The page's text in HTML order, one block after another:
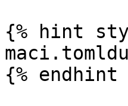
{% hint
{% endhint